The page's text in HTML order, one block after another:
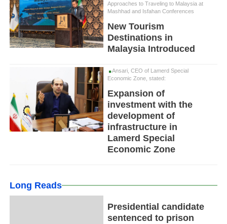
Approaches to Traveling to Malaysia at
Mashhad and Isfahan Conferences
New Tourism
Destinations in
Malaysia Introduced
Ansari, CEO of Lamerd Special
Economic Zone, stated:
Expansion of
investment with the
development of
infrastructure in
Lamerd Special
Economic Zone
Long Reads
Presidential candidate
sentenced to prison